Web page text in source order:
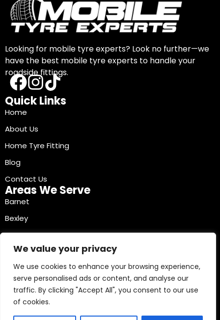
We value your privacy
We use cookies to enhance your browsing experience,
serve personalised ads or content, and analyse our
traffic. By clicking "Accept All", you consent to our use
of cookies.
Looking for mobile tyre experts? Look no further—we
have the best mobile tyre experts to handle your
roadside fittings.
Quick Links
Home
About Us
Home Tyre Fitting
Blog
Contact Us
Areas We Serve
Barnet
Bexley
Brent
Bromley
Camden
Croydon
Ealing
Contact Info